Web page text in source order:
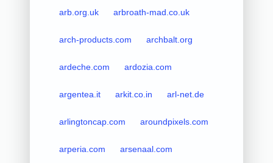
arb.org.uk arbroath-mad.co.uk
arch-products.com archbalt.org
ardeche.com ardozia.com
argentea.it arkit.co.in arl-net.de
arlingtoncap.com aroundpixels.com
arperia.com arsenaal.com